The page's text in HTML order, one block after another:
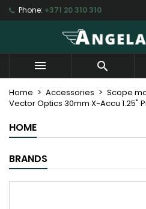
Phone: +371 20 310 310
 
Home Accessories Scope
Vector Optics 30mm X-Accu 1.25"
HOME
BRANDS
My wishlists
add_circle_outline Create new list
Create wishlist
Wishlist name
Sign in
You need to be logged in to
wishlist.